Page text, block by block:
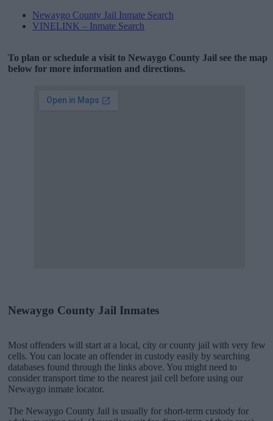
Newaygo County Jail Inmate Search
VINELINK – Inmate Search
To plan or schedule a visit to Newaygo County Jail see the map
below for more information and directions.
Newaygo County Jail Inmates
Most offenders will start at a local, city or county jail with very few
cells. You can locate an offender in custody easily by searching
databases found through the links above. You might need to
consider transport time to the nearest jail cell before using our
Newaygo inmate locator.
The Newaygo County Jail is usually for short-term custody for